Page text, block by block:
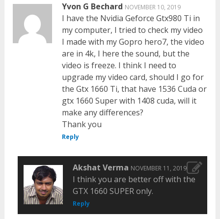
Yvon G Bechard NOVEMBER 10, 2019
I have the Nvidia Geforce Gtx980 Ti in
my computer, I tried to check my video
I made with my Gopro hero7, the video
are in 4k, I here the sound, but the
video is freeze. I think I need to
upgrade my video card, should I go for
the Gtx 1660 Ti, that have 1536 Cuda or
gtx 1660 Super with 1408 cuda, will it
make any differences?
Thank you
Reply
Akshat Verma NOVEMBER 11, 2019
I think you are better off with the
GTX 1660 SUPER only.
Reply